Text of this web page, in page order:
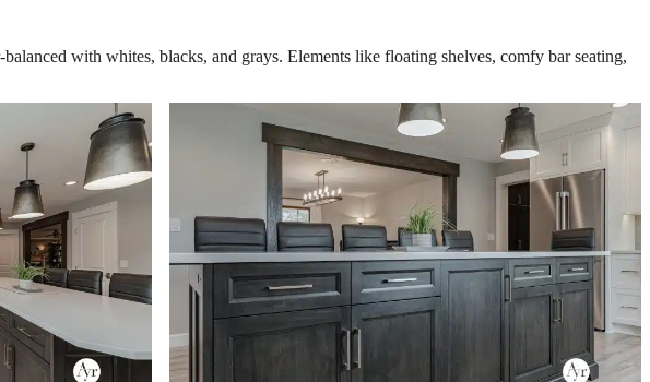
with whites, blacks, and grays. Elements like floating shelves, comfy bar seating,